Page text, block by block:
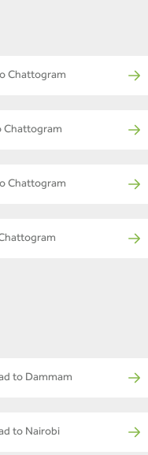
Chattogram
Chattogram
Chattogram
to Dammam
to Nairobi